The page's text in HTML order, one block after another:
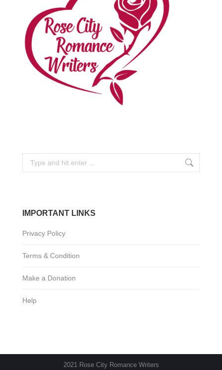
Search:
IMPORTANT LINKS
Privacy Policy
Terms & Condition
Make a Donation
Help
2021 Rose City Romance Writers